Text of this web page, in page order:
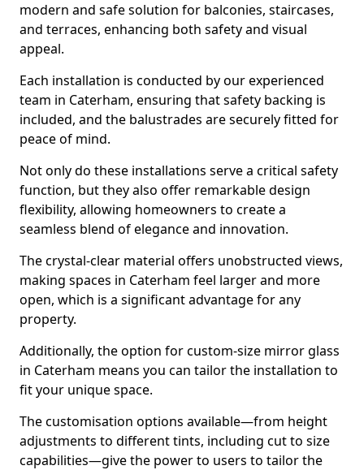
modern and safe solution for balconies, staircases,
and terraces, enhancing both safety and visual
appeal.
Each installation is conducted by our experienced
team in Caterham, ensuring that safety backing is
included, and the balustrades are securely fitted for
peace of mind.
Not only do these installations serve a critical safety
function, but they also offer remarkable design
flexibility, allowing homeowners to create a
seamless blend of elegance and innovation.
The crystal-clear material offers unobstructed views,
making spaces in Caterham feel larger and more
open, which is a significant advantage for any
property.
Additionally, the option for custom-size mirror glass
in Caterham means you can tailor the installation to
fit your unique space.
The customisation options available—from height
adjustments to different tints, including cut to size
capabilities—give the power to users to tailor the